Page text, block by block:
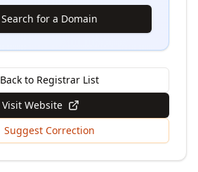
Search for a Domain
Back to Registrar List
Visit Website
Suggest Correction